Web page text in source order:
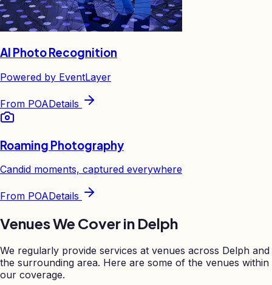
AI Photo Recognition
Powered by EventLayer
From POADetails
Roaming Photography
Candid moments, captured everywhere
From POADetails
Venues We Cover in Delph
We regularly provide services at venues across Delph and
the surrounding area. Here are some of the venues within
our coverage.